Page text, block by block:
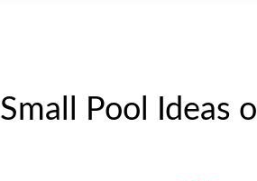
Small Pool Ideas